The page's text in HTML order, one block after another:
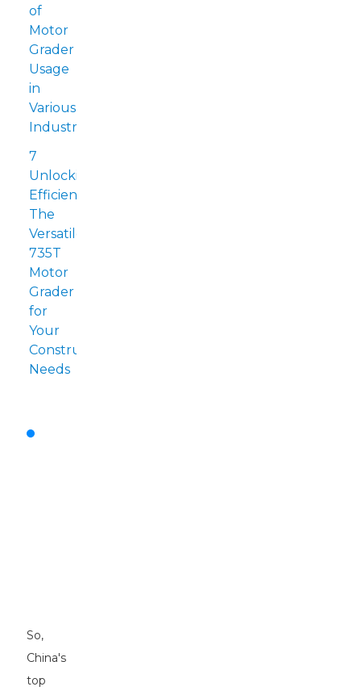
of
Motor
Grader
Usage
in
Various
Industries
7
Unlocking
Efficiency:
The
Versatile
735T
Motor
Grader
for
Your
Construction
Needs
So,
China's
top